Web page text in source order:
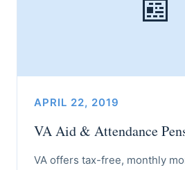
APRIL 22, 2019
VA Aid & Attendance
VA offers tax-free, monthly